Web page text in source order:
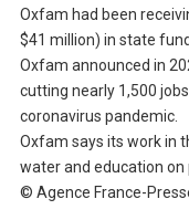
Oxfam had been
$41 million) in state
Oxfam announced in
cutting nearly 1,500
coronavirus pandemic.
Oxfam says its work in
water and education
© Agence France-